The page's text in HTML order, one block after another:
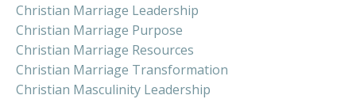
Christian Marriage Leadership
Christian Marriage Purpose
Christian Marriage Resources
Christian Marriage Transformation
Christian Masculinity Leadership